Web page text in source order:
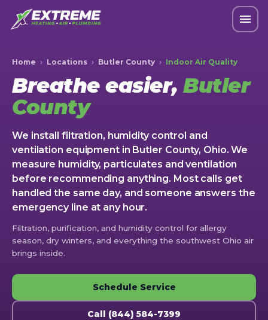
Home › Locations › Butler County › Indoor Air Quality
Breathe easier, Butler
County
We install filtration, humidity control and
ventilation equipment in Butler County, Ohio. We
measure humidity, particulates and ventilation
before recommending anything. Most calls get
handled the same day, and someone answers the
emergency line at any hour.
Filtration, purification, and humidity control for allergy
season, dry winters, and everything the southwest Ohio air
brings inside.
Schedule Service
Call (844) 584-7399